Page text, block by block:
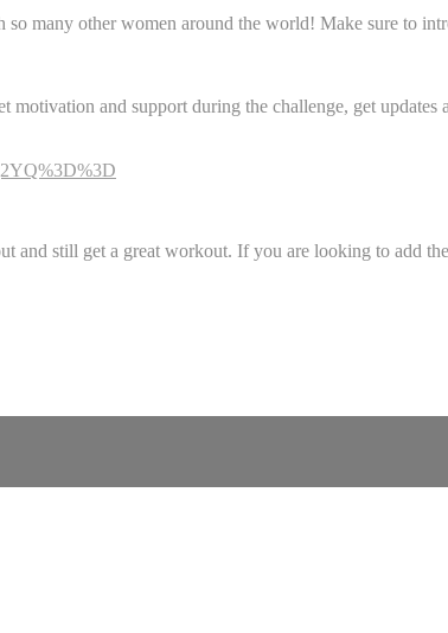
many other women around the world! Make sure to
and support during the challenge, get
and still get a great workout. If you are looking to add